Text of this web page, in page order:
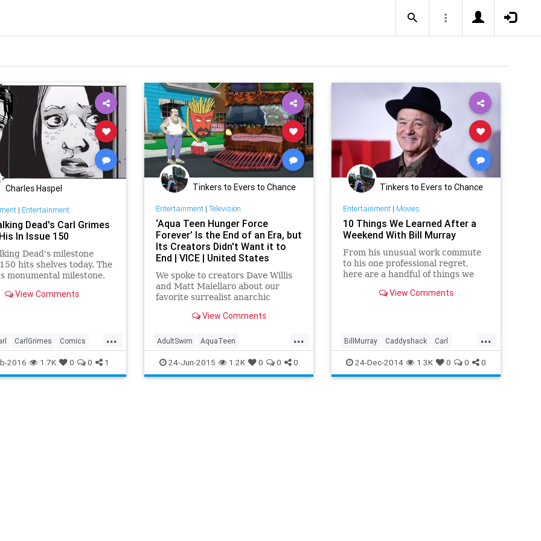
Charles Haspel
| Entertainment
Dead's Carl Grimes
In Issue 150
Dead's milestone
hits shelves today. The
monumental milestone,
and iconic moments the
View Comments
...
CarlGrimes Comics
EntertainmentNews
TheWalkingDead TV
2016 1.7K 0 0 1
Tinkers to Evers to Chance
Entertainment| Television
‘Aqua Teen Hunger Force
Forever’ Is the End of an Era, but
Its Creators Didn't Want it to
End | VICE | United States
We spoke to creators Dave Willis
and Matt Maiellaro about our
favorite surrealist anarchic
meatball, a milkshake, and a box of
View Comments
...
AdultSwim AquaTeen
AquaTeenHungerForce ATHF Carl
Frylock Meatwad
24-Jun-2015 1.2K 0 0 0
Tinkers to Evers to Chance
Entertainment| Movies
10 Things We Learned After a
Weekend With Bill Murray
From his unusual work commute
to his one professional regret,
here are a handful of things we
View Comments
...
BillMurray Caddyshack Carl
Ghostbusters Groundhogsday
Itsinthehole Veikman
24-Dec-2014 1.3K 0 0 0